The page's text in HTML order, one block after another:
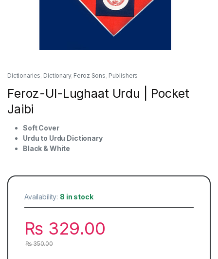
Dictionaries, Dictionary, Feroz Sons, Publishers
Feroz-Ul-Lughaat Urdu | Pocket
Jaibi
Soft Cover
Urdu to Urdu Dictionary
Black & White
Availability: 8 in stock
₨ 329.00
₨350.00